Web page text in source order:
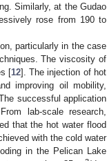
Similarly, at the Gudao
rose from 190 to
particularly in the case
The viscosity of
[12]. The injection of hot
improving oil mobility,
successful application
lab-scale research,
that the hot water flood
with the cold water
in the Pelican Lake